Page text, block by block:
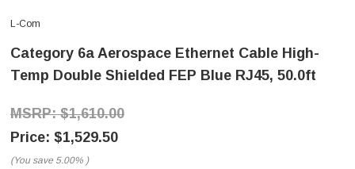
L-Com
Category 6a Aerospace Ethernet Cable High-
Temp Double Shielded FEP Blue RJ45, 50.0ft
$1,610.00
$1,529.50
(You save 5.00% )